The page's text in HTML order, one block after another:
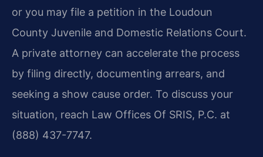
or you may file a petition in the Loudoun
County Juvenile and Domestic Relations Court.
A private attorney can accelerate the process
by filing directly, documenting arrears, and
seeking a show cause order. To discuss your
situation, reach Law Offices Of SRIS, P.C. at
(888) 437-7747.